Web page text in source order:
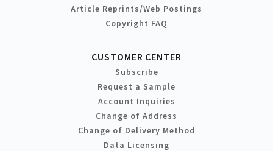
Article Reprints/Web Postings
Copyright FAQ
CUSTOMER CENTER
Subscribe
Request a Sample
Account Inquiries
Change of Address
Change of Delivery Method
Data Licensing